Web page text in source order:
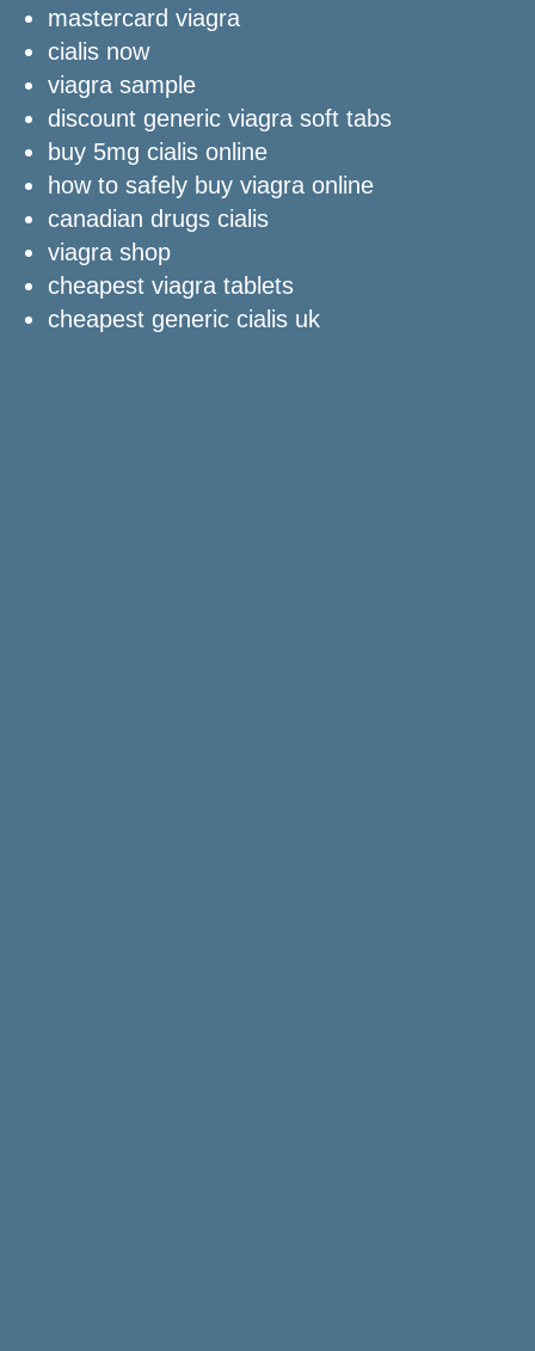
mastercard viagra
cialis now
viagra sample
discount generic viagra soft tabs
buy 5mg cialis online
how to safely buy viagra online
canadian drugs cialis
viagra shop
cheapest viagra tablets
cheapest generic cialis uk